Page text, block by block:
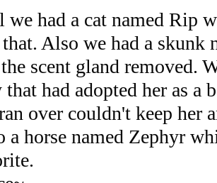
we had a cat named Rip
Also we had a skunk
scent gland removed.
that had adopted her as a
over couldn't keep her
a horse named Zephyr